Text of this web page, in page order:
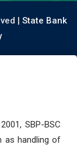
| State Bank
SBP-BSC
as handling of